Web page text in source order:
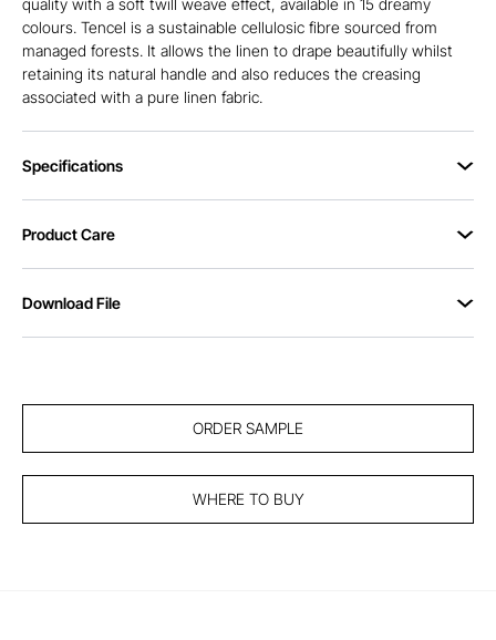
quality with a soft twill weave effect, available in 15 dreamy
colours. Tencel is a sustainable cellulosic fibre sourced from
managed forests. It allows the linen to drape beautifully whilst
retaining its natural handle and also reduces the creasing
associated with a pure linen fabric.
Specifications
Product Care
Download File
ORDER SAMPLE
WHERE TO BUY